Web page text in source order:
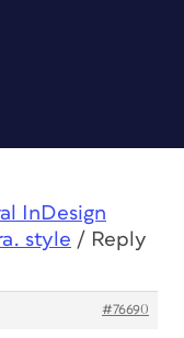
InDesign
style / Reply
#76690